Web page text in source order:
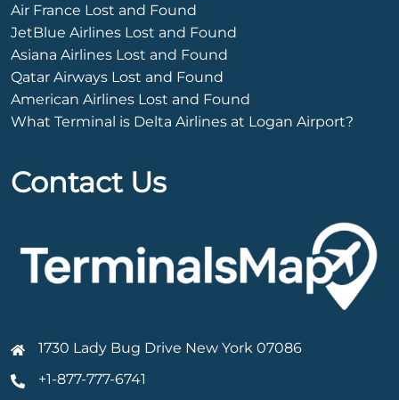
Air France Lost and Found
JetBlue Airlines Lost and Found
Asiana Airlines Lost and Found
Qatar Airways Lost and Found
American Airlines Lost and Found
What Terminal is Delta Airlines at Logan Airport?
Contact Us
1730 Lady Bug Drive New York 07086
+1-877-777-6741